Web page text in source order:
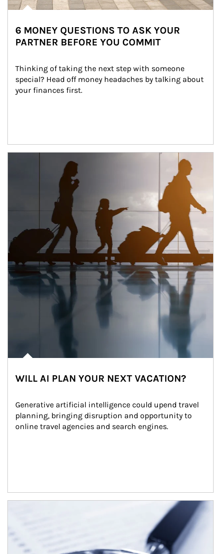
6 MONEY QUESTIONS TO ASK YOUR
PARTNER BEFORE YOU COMMIT
Thinking of taking the next step with someone
special? Head off money headaches by talking about
your finances first.
WILL AI PLAN YOUR NEXT VACATION?
Generative artificial intelligence could upend travel
planning, bringing disruption and opportunity to
online travel agencies and search engines.